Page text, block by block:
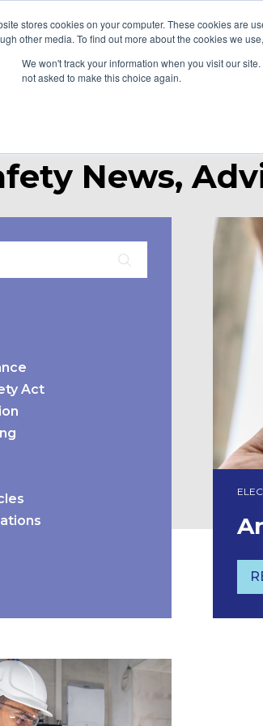
stores cookies on your computer. These cookies are
other media. To find out more about the cookies we
We won't track your information when you visit our
not asked to make this choice again.
News,
Act